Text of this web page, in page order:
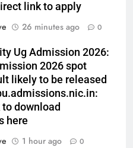
link to apply
26 minutes ago 0
Ug Admission 2026:
2026 spot
likely to be released
download
here
1 hour ago 0